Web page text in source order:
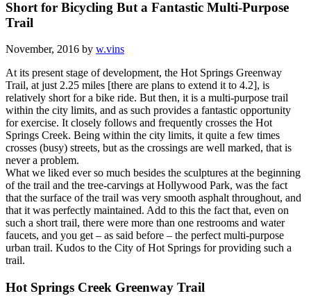
Short for Bicycling But a Fantastic Multi-Purpose
Trail
November, 2016 by w.vins
At its present stage of development, the Hot Springs Greenway
Trail, at just 2.25 miles [there are plans to extend it to 4.2], is
relatively short for a bike ride. But then, it is a multi-purpose trail
within the city limits, and as such provides a fantastic opportunity
for exercise. It closely follows and frequently crosses the Hot
Springs Creek. Being within the city limits, it quite a few times
crosses (busy) streets, but as the crossings are well marked, that is
never a problem.
What we liked ever so much besides the sculptures at the beginning
of the trail and the tree-carvings at Hollywood Park, was the fact
that the surface of the trail was very smooth asphalt throughout, and
that it was perfectly maintained. Add to this the fact that, even on
such a short trail, there were more than one restrooms and water
faucets, and you get – as said before – the perfect multi-purpose
urban trail. Kudos to the City of Hot Springs for providing such a
trail.
Hot Springs Creek Greenway Trail